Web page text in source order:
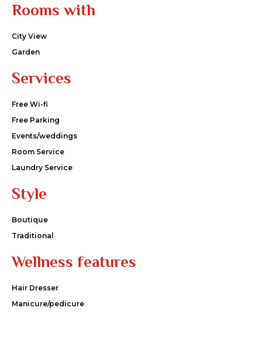
Rooms with
City View
Garden
Services
Free Wi-fi
Free Parking
Events/weddings
Room Service
Laundry Service
Style
Boutique
Traditional
Wellness features
Hair Dresser
Manicure/pedicure